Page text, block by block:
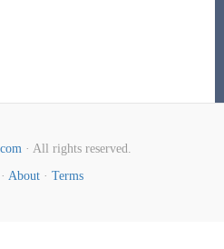
· All rights reserved.
· About · Terms